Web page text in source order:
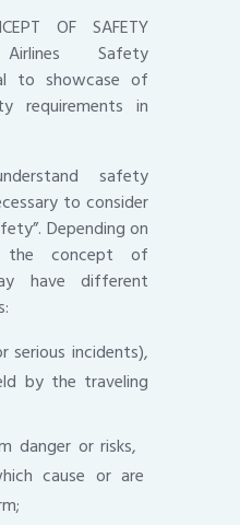
OF SAFETY
Safety
to showcase of
requirements in
safety
to consider
Depending on
the concept of
have different
serious incidents),
by the traveling
danger or risks,
cause or are